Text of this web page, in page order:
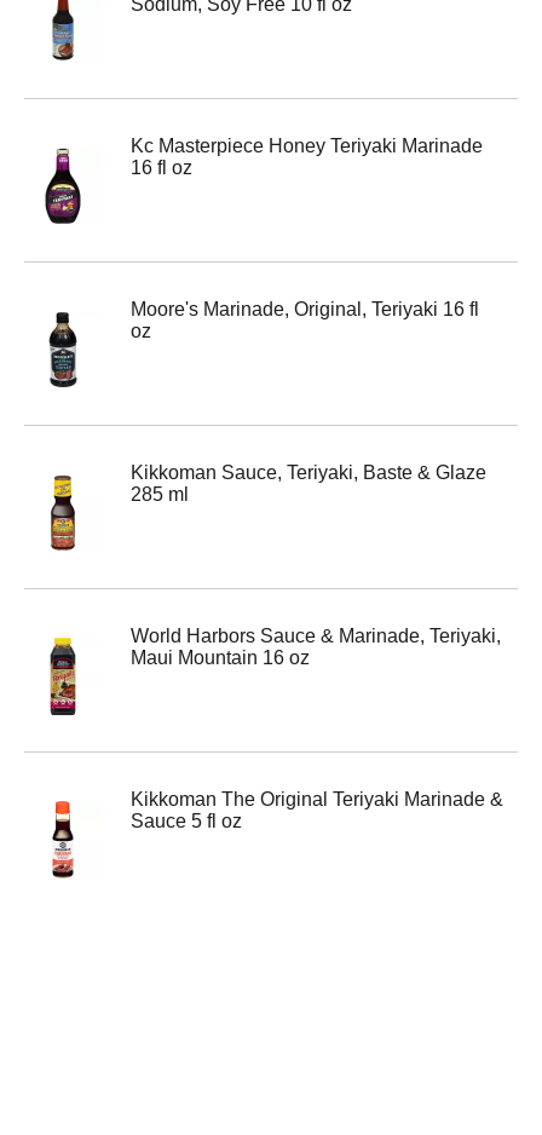
Sodium, Soy Free 10 fl oz
Kc Masterpiece Honey Teriyaki Marinade
16 fl oz
Moore's Marinade, Original, Teriyaki 16 fl
oz
Kikkoman Sauce, Teriyaki, Baste & Glaze
285 ml
World Harbors Sauce & Marinade, Teriyaki,
Maui Mountain 16 oz
Kikkoman The Original Teriyaki Marinade &
Sauce 5 fl oz